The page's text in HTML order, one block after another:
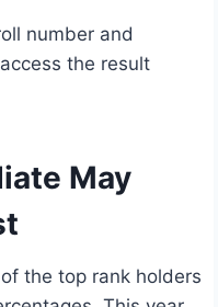
number and
the result
May
the top rank holders